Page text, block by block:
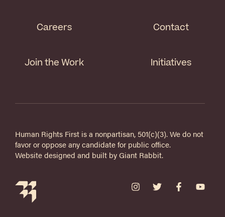
Careers
Join the Work
Contact
Initiatives
Human Rights First is a nonpartisan, 501(c)(3). We do not
favor or oppose any candidate for public office.
Website designed and built by Giant Rabbit.